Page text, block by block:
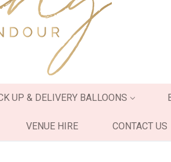
UP & DELIVERY BALLOONS
VENUE HIRE CONTACT US